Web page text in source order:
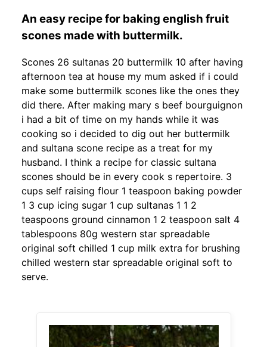
An easy recipe for baking english fruit
scones made with buttermilk.
Scones 26 sultanas 20 buttermilk 10 after having
afternoon tea at house my mum asked if i could
make some buttermilk scones like the ones they
did there. After making mary s beef bourguignon
i had a bit of time on my hands while it was
cooking so i decided to dig out her buttermilk
and sultana scone recipe as a treat for my
husband. I think a recipe for classic sultana
scones should be in every cook s repertoire. 3
cups self raising flour 1 teaspoon baking powder
1 3 cup icing sugar 1 cup sultanas 1 1 2
teaspoons ground cinnamon 1 2 teaspoon salt 4
tablespoons 80g western star spreadable
original soft chilled 1 cup milk extra for brushing
chilled western star spreadable original soft to
serve.